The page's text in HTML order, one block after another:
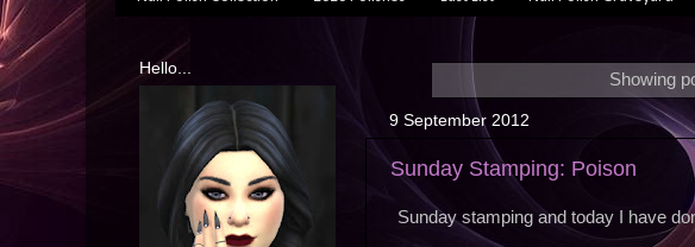
Showing
9 September 2012
Sunday Stamping: Poison
Sunday stamping and today I have
Hello...